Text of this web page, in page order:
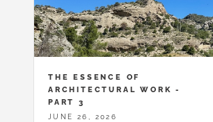
THE ESSENCE OF
ARCHITECTURAL WORK -
PART 3
JUNE 26, 2026